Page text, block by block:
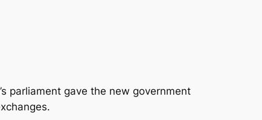
parliament gave the new government